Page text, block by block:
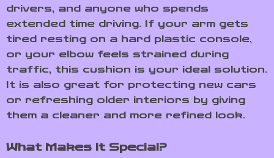
drivers, and anyone who spends
extended time driving. If your arm gets
tired resting on a hard plastic console,
or your elbow feels strained during
traffic, this cushion is your ideal solution.
It is also great for protecting new cars
or refreshing older interiors by giving
them a cleaner and more refined look.
What Makes It Special?